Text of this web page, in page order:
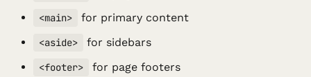
<main> for primary content
<aside> for sidebars
<footer> for page footers